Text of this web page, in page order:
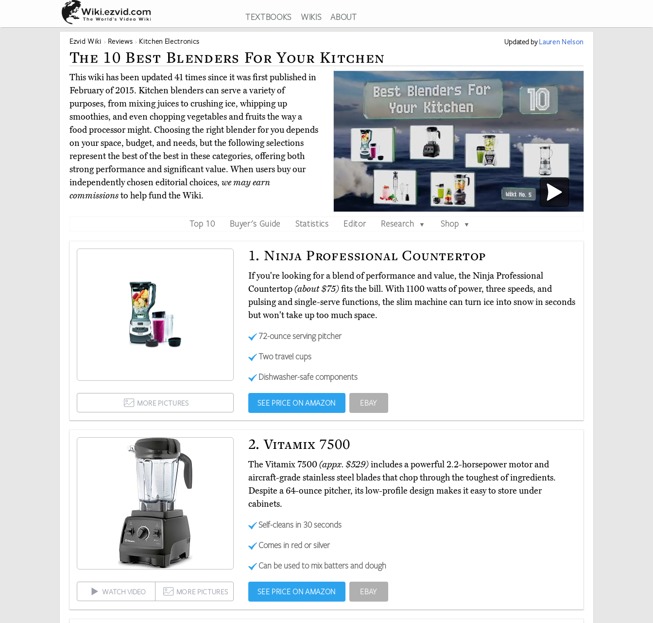
TEXTBOOKS WIKIS ABOUT
Ezvid Wiki Reviews Kitchen Electronics Updated byLauren Nelson
The 10 Best Blenders For Your Kitchen
This wiki has been updated 41 times since it was first published in
February of 2015. Kitchen blenders can serve a variety of
purposes, from mixing juices to crushing ice, whipping up
smoothies, and even chopping vegetables and fruits the way a
food processor might. Choosing the right blender for you depends
on your space, budget, and needs, but the following selections
represent the best of the best in these categories, offering both
strong performance and significant value. When users buy our
independently chosen editorial choices, we may earn
commissionsto help fund the Wiki.
Top 10 Buyer's Guide Statistics Editor Research ▼ Shop ▼
1. Ninja Professional Countertop
If you're looking for a blend of performance and value, the Ninja Professional
Countertop(about $75)fits the bill. With 1100 watts of power, three speeds, and
pulsing and single-serve functions, the slim machine can turn ice into snow in seconds
but won't take up too much space.
72-ounce serving pitcher
Two travel cups
Dishwasher-safe components
MORE PICTURES SEE PRICE ON AMAZON EBAY
2. Vitamix 7500
The Vitamix 7500(appx. $529)includes a powerful 2.2-horsepower motor and
aircraft-grade stainless steel blades that chop through the toughest of ingredients.
Despite a 64-ounce pitcher, its low-profile design makes it easy to store under
cabinets.
Self-cleans in 30 seconds
Comes in red or silver
Can be used to mix batters and dough
WATCH VIDEO MORE PICTURES SEE PRICE ON AMAZON EBAY